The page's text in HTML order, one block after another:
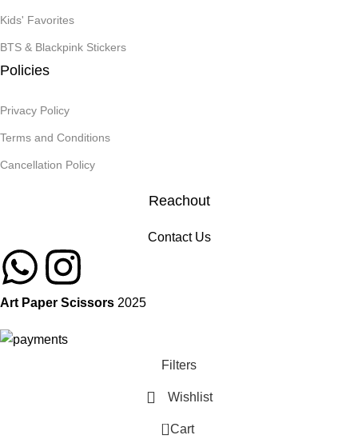
Kids' Favorites
BTS & Blackpink Stickers
Policies
Privacy Policy
Terms and Conditions
Cancellation Policy
Reachout
Contact Us
Art Paper Scissors 2025
Filters
Wishlist
0 Cart